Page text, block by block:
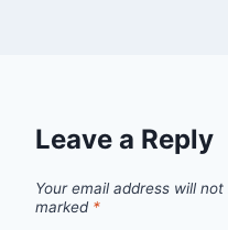
Leave a Reply
Your email address will not
marked *